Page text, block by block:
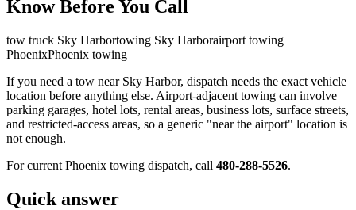
Know Before You Call
tow truck Sky Harbortowing Sky Harborairport towing
PhoenixPhoenix towing
If you need a tow near Sky Harbor, dispatch needs the exact vehicle
location before anything else. Airport-adjacent towing can involve
parking garages, hotel lots, rental areas, business lots, surface streets,
and restricted-access areas, so a generic "near the airport" location is
not enough.
For current Phoenix towing dispatch, call 480-288-5526.
Quick answer